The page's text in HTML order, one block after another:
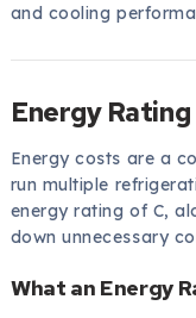
and cooling
Energy
Energy costs are a
run multiple
energy rating of C,
down unnecessary
What an Energy